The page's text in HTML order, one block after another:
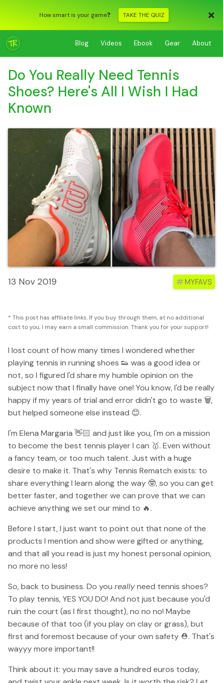
How smart is your game❓ TAKE THE QUIZ
Blog Videos Ebook Gear About
Do You Really Need Tennis
Shoes? Here's All I Wish I Had
Known
13 Nov 2019 # MYFAVS
* This post has affiliate links. If you buy through them, at no additional
cost to you, I may earn a small commission. Thank you for your support!
I lost count of how many times I wondered whether
playing tennis in running shoes 👟 was a good idea or
not, so I figured I'd share my humble opinion on the
subject now that I finally have one! You know, I'd be really
happy if my years of trial and error didn't go to waste 🗑,
but helped someone else instead 😊.
I'm Elena Margaria 👋🏻 and just like you, I'm on a mission
to become the best tennis player I can 🥇. Even without
a fancy team, or too much talent. Just with a huge
desire to make it. That's why Tennis Rematch exists: to
share everything I learn along the way 🤓, so you can get
better faster, and together we can prove that we can
achieve anything we set our mind to 🔥.
Before I start, I just want to point out that none of the
products I mention and show were gifted or anything,
and that all you read is just my honest personal opinion,
no more no less!
So, back to business. Do you reallyneed tennis shoes?
To play tennis, YES YOU DO! And not just because you'd
ruin the court (as I first thought), no no no! Maybe
because of that too (if you play on clay or grass), but
first and foremost because of your own safety ⛑. That's
wayyy more important!!
Think about it: you may save a hundred euros today,